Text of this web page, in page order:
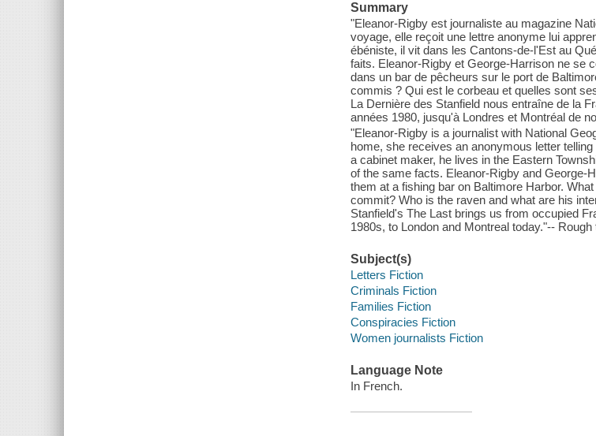
Summary
"Eleanor-Rigby est journaliste au magazine
voyage, elle reçoit une lettre anonyme lui
ébéniste, il vit dans les Cantons-de-l'Est au
faits. Eleanor-Rigby et George-Harrison ne se
dans un bar de pêcheurs sur le port de
commis ? Qui est le corbeau et quelles sont
La Dernière des Stanfield nous entraîne de la
années 1980, jusqu'à Londres et Montréal de
"Eleanor-Rigby is a journalist with National
home, she receives an anonymous letter
a cabinet maker, he lives in the Eastern
of the same facts. Eleanor-Rigby and George-
them at a fishing bar on Baltimore Harbor.
commit? Who is the raven and what are his
Stanfield's The Last brings us from occupied
1980s, to London and Montreal today."--
Subject(s)
Letters Fiction
Criminals Fiction
Families Fiction
Conspiracies Fiction
Women journalists Fiction
Language Note
In French.